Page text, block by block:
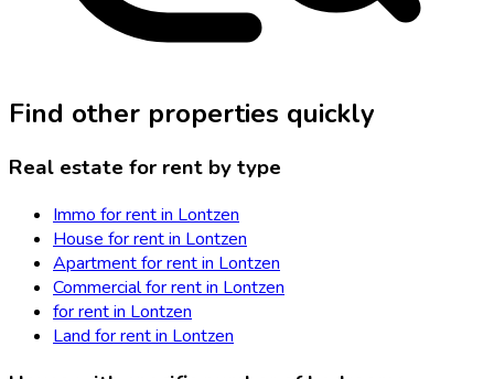
Find other properties quickly
Real estate for rent by type
Immo for rent in Lontzen
House for rent in Lontzen
Apartment for rent in Lontzen
Commercial for rent in Lontzen
for rent in Lontzen
Land for rent in Lontzen